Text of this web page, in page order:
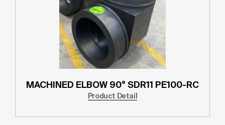
MACHINED ELBOW 90° SDR11 PE100-RC
Product Detail